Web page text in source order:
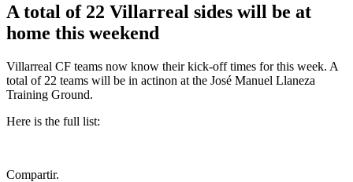
A total of 22 Villarreal sides will be at
home this weekend
Villarreal CF teams now know their kick-off times for this week. A
total of 22 teams will be in actinon at the José Manuel Llaneza
Training Ground.
Here is the full list:
Compartir.